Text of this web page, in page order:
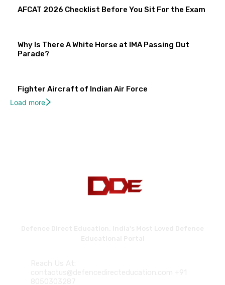
AFCAT 2026 Checklist Before You Sit For the Exam
Why Is There A White Horse at IMA Passing Out
Parade?
Fighter Aircraft of Indian Air Force
Load more